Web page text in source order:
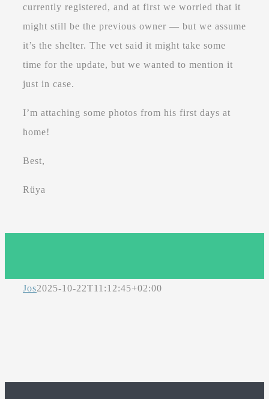
currently registered, and at first we worried that it
might still be the previous owner — but we assume
it’s the shelter. The vet said it might take some
time for the update, but we wanted to mention it
just in case.
I’m attaching some photos from his first days at
home!
Best,
Rüya
Jos2025-10-22T11:12:45+02:00